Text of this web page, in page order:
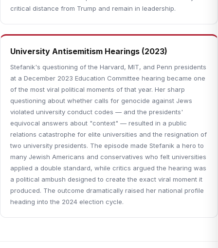
critical distance from Trump and remain in leadership.
University Antisemitism Hearings (2023)
Stefanik's questioning of the Harvard, MIT, and Penn presidents
at a December 2023 Education Committee hearing became one
of the most viral political moments of that year. Her sharp
questioning about whether calls for genocide against Jews
violated university conduct codes — and the presidents'
equivocal answers about "context" — resulted in a public
relations catastrophe for elite universities and the resignation of
two university presidents. The episode made Stefanik a hero to
many Jewish Americans and conservatives who felt universities
applied a double standard, while critics argued the hearing was
a political ambush designed to create the exact viral moment it
produced. The outcome dramatically raised her national profile
heading into the 2024 election cycle.